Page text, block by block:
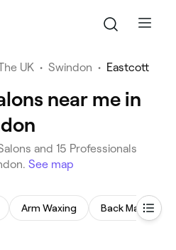
UK • Swindon • Eastcott
near me in
and 15 Professionals
See map
Arm Waxing Back Massage